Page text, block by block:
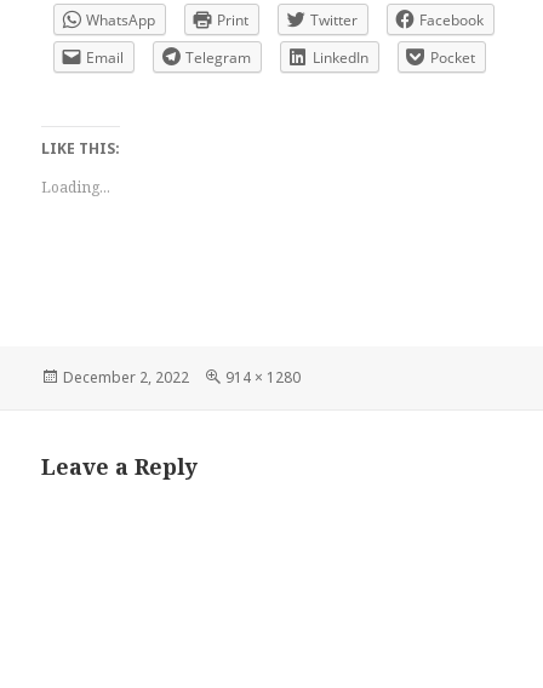
WhatsApp
Print Twitter
Facebook
Email
Telegram LinkedIn Pocket
LIKE THIS:
Loading...
Posted
December 2, 2022
Full
914 × 1280
Leave a Reply